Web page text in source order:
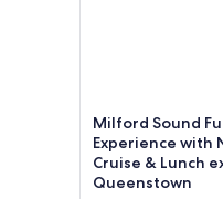
Milford Sound
Experience with
Cruise & Lunch
Queenstown